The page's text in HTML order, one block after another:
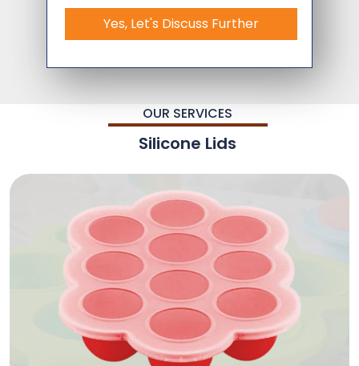
Yes, Let's Discuss Further
OUR SERVICES
Silicone Lids